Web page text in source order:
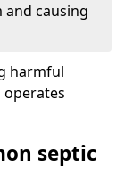
causing
harmful
operates
septic